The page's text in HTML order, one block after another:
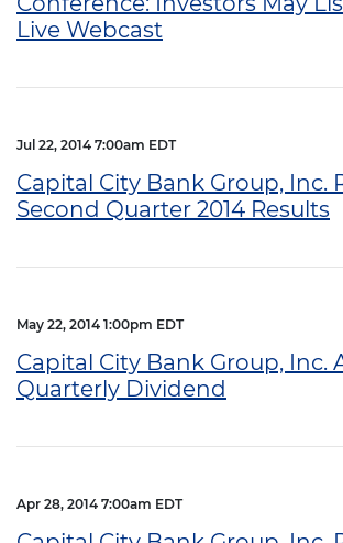
Live Webcast
Jul 22, 2014 7:00am EDT
Capital City Bank Group, Inc.
Second Quarter 2014 Results
May 22, 2014 1:00pm EDT
Capital City Bank Group, Inc.
Quarterly Dividend
Apr 28, 2014 7:00am EDT